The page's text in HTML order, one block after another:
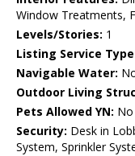
Window Treatments,
Levels/Stories: 1
Listing Service
Navigable Water:
Outdoor Living
Pets Allowed YN: No
Security: Desk in
System, Sprinkler